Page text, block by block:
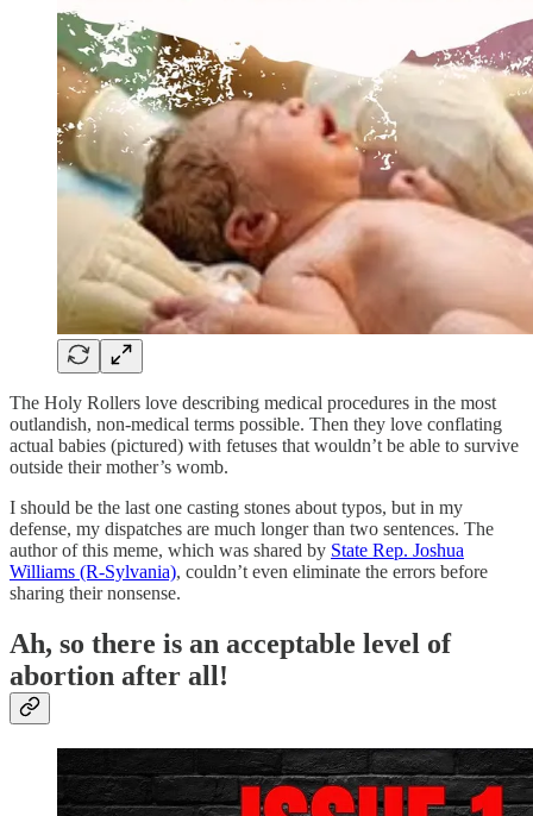
The Holy Rollers love describing medical procedures in the most
outlandish, non-medical terms possible. Then they love conflating
actual babies (pictured) with fetuses that wouldn’t be able to survive
outside their mother’s womb.
I should be the last one casting stones about typos, but in my
defense, my dispatches are much longer than two sentences. The
author of this meme, which was shared by State Rep. Joshua
Williams (R-Sylvania), couldn’t even eliminate the errors before
sharing their nonsense.
Ah, so there is an acceptable level of
abortion after all!